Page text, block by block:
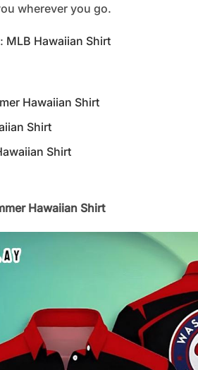
wherever you go.
MLB Hawaiian Shirt
Hawaiian Shirt
Shirt
Shirt
Hawaiian Shirt